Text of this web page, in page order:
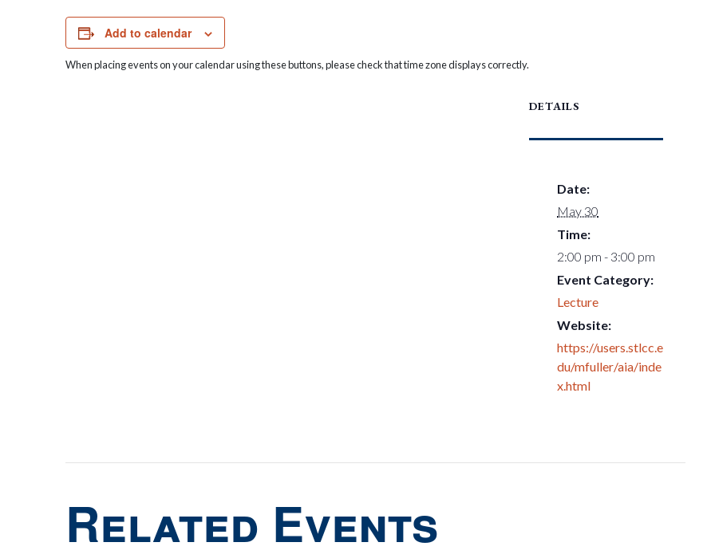
Add to calendar
When placing events on your calendar using these buttons, please check that time zone displays correctly.
DETAILS
Date:
May 30
Time:
2:00 pm - 3:00 pm
Event Category:
Lecture
Website:
https://users.stlcc.e
du/mfuller/aia/inde
x.html
Related Events